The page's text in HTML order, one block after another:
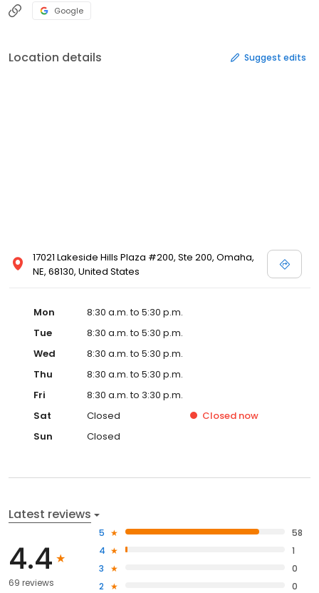
Google
Location details Suggest edits
17021 Lakeside Hills Plaza #200, Ste 200, Omaha,
NE, 68130, United States
Mon
8:30 a.m. to 5:30 p.m.
Tue
8:30 a.m. to 5:30 p.m.
Wed
8:30 a.m. to 5:30 p.m.
Thu
8:30 a.m. to 5:30 p.m.
Fri
8:30 a.m. to 3:30 p.m.
Sat
Closed Closed now
Sun
Closed
Latest reviews
4.4
69 reviews
5
58
4
1
3
0
2
0